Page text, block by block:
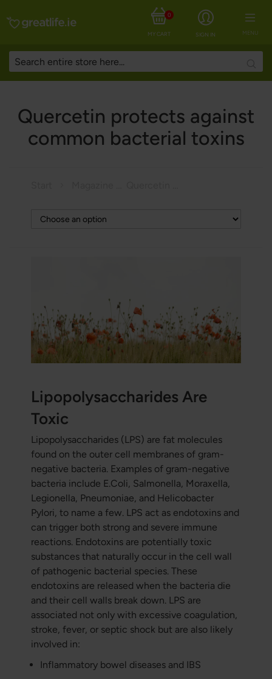
MENU
SIGN IN
MY CART
0
Quercetin protects against
common bacterial toxins
Lipopolysaccharides Are
Toxic
Lipopolysaccharides (LPS) are fat molecules
found on the outer cell membranes of gram-
negative bacteria. Examples of gram-negative
bacteria include E.Coli, Salmonella, Moraxella,
Legionella, Pneumoniae, and Helicobacter
Pylori, to name a few. LPS act as endotoxins and
can trigger both strong and severe immune
reactions. Endotoxins are potentially toxic
substances that naturally occur in the cell wall
of pathogenic bacterial species. These
endotoxins are released when the bacteria die
and their cell walls break down. LPS are
associated not only with excessive coagulation,
stroke, fever, or septic shock but are also likely
involved in:
Inflammatory bowel diseases and IBS